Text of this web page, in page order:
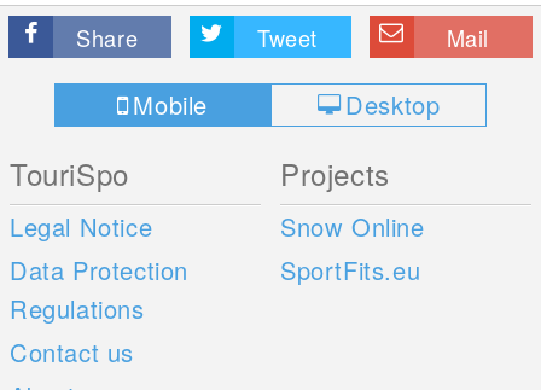
Share Tweet Mail
Mobile Desktop
TouriSpo
Legal Notice
Data Protection
Regulations
Contact us
Projects
Snow Online
SportFits.eu